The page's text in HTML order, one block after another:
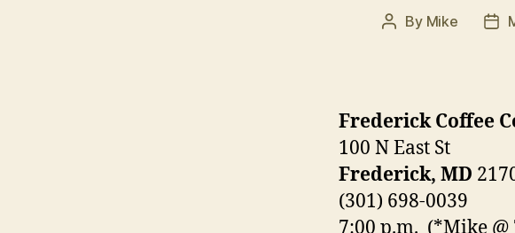
Post
By Mike
Frederick Coffee
100 N East St
Frederick, MD
(301) 698-0039
7:00 p.m. (*Mike @